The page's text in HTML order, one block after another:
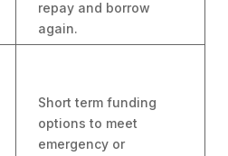
repay and borrow
again.
Short term funding
options to meet
emergency or